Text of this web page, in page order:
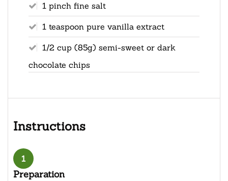
1 pinch fine salt
1 teaspoon pure vanilla extract
1/2 cup (85g) semi-sweet or dark
chocolate chips
Instructions
1
Preparation